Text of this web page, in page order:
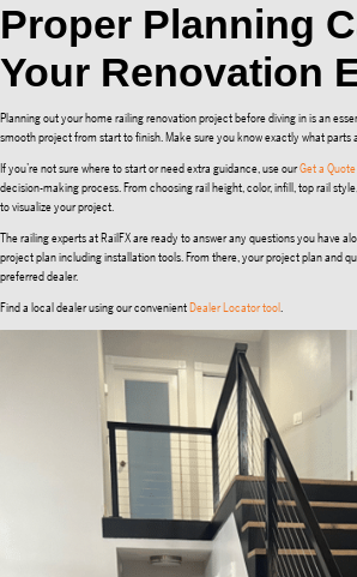
Proper Planning
Your Renovation
Planning out your home railing renovation project before diving in is an
smooth project from start to finish. Make sure you know exactly what parts
If you’re not sure where to start or need extra guidance, use ourGet a Quote
decision-making process. From choosing rail height, color, infill, top rail
to visualize your project.
The railing experts at RailFX are ready to answer any questions you have
project plan including installation tools. From there, your project plan and
preferred dealer.
Find a local dealer using our convenientDealer Locator tool.